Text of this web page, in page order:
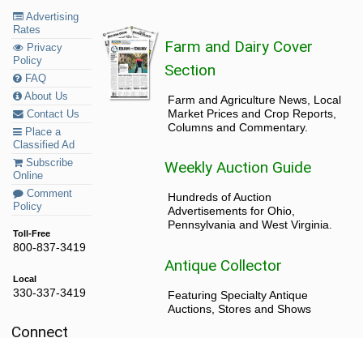
Advertising
Rates
Privacy
Policy
FAQ
About Us
Contact Us
Place a
Classified Ad
Subscribe
Online
Comment
Policy
Toll-Free
800-837-3419
Local
330-337-3419
Connect
Farm and Dairy Cover
Section
Farm and Agriculture News, Local
Market Prices and Crop Reports,
Columns and Commentary.
Weekly Auction Guide
Hundreds of Auction
Advertisements for Ohio,
Pennsylvania and West Virginia.
Antique Collector
Featuring Specialty Antique
Auctions, Stores and Shows